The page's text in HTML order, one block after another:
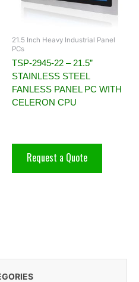
21.5 Inch Heavy Industrial Panel
PCs
TSP-2945-22 – 21.5”
STAINLESS STEEL
FANLESS PANEL PC WITH
CELERON CPU
Request a Quote